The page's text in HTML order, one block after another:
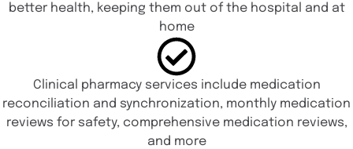
better health, keeping them out of the hospital and at
home
Clinical pharmacy services include medication
reconciliation and synchronization, monthly medication
reviews for safety, comprehensive medication reviews,
and more